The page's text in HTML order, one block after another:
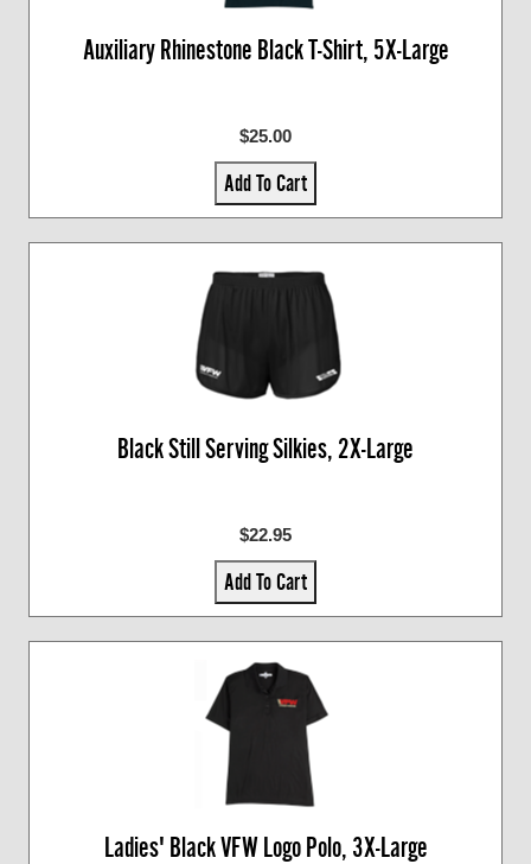
Auxiliary Rhinestone Black T-Shirt, 5X-Large
$25.00
Add To Cart
Black Still Serving Silkies, 2X-Large
$22.95
Add To Cart
Ladies' Black VFW Logo Polo, 3X-Large